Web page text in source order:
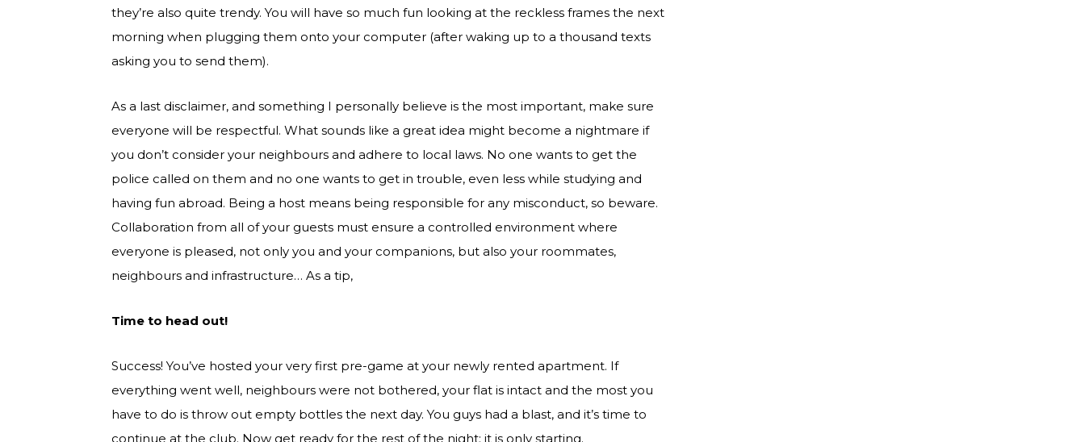
they’re also quite trendy. You will have so much fun looking at the reckless frames the next
morning when plugging them onto your computer (after waking up to a thousand texts
asking you to send them).
As a last disclaimer, and something I personally believe is the most important, make sure
everyone will be respectful. What sounds like a great idea might become a nightmare if
you don’t consider your neighbours and adhere to local laws. No one wants to get the
police called on them and no one wants to get in trouble, even less while studying and
having fun abroad. Being a host means being responsible for any misconduct, so beware.
Collaboration from all of your guests must ensure a controlled environment where
everyone is pleased, not only you and your companions, but also your roommates,
neighbours and infrastructure… As a tip,
Time to head out!
Success! You’ve hosted your very first pre-game at your newly rented apartment. If
everything went well, neighbours were not bothered, your flat is intact and the most you
have to do is throw out empty bottles the next day. You guys had a blast, and it’s time to
continue at the club. Now get ready for the rest of the night: it is only starting.